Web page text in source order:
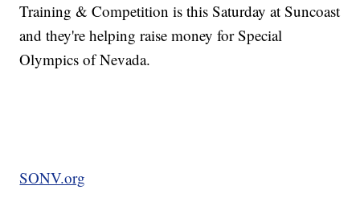
Training & Competition is this Saturday at Suncoast
and they're helping raise money for Special
Olympics of Nevada.
SONV.org